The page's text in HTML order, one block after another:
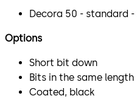
Decora 50 - standard
Options
Short bit down
Bits in the same length
Coated, black